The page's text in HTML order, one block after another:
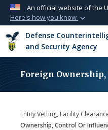
An official website of the
Here's how you know
Official
A.milwebsite
Department of
United States.
)
connected to the
Defense
and Security Agency
Foreign
Entity Vetting, Facility
Ownership, Control Or